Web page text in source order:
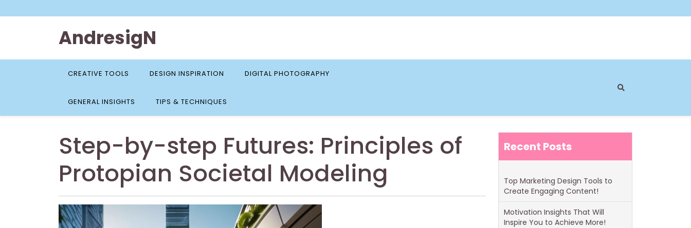
to
AndresigN
CREATIVE TOOLS DESIGN INSPIRATION DIGITAL PHOTOGRAPHY
GENERAL INSIGHTS TIPS & TECHNIQUES
Step-by-step Futures: Principles of
Protopian Societal Modeling
Recent Posts
Top Marketing Design Tools to
Create Engaging Content!
Motivation Insights That Will
Inspire You to Achieve More!